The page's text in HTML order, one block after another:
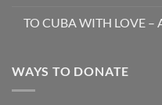
TO CUBA WITH LOVE –
WAYS TO DONATE